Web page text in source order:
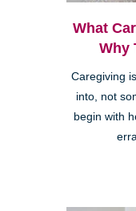
What
Why
Caregiving
into, not
begin with